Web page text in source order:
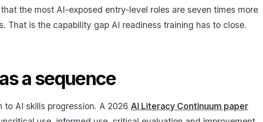
the most AI-exposed entry-level roles are seven times more
That is the capability gap AI readiness training has to close.
a sequence
to AI skills progression. A 2026 AI Literacy Continuum paper